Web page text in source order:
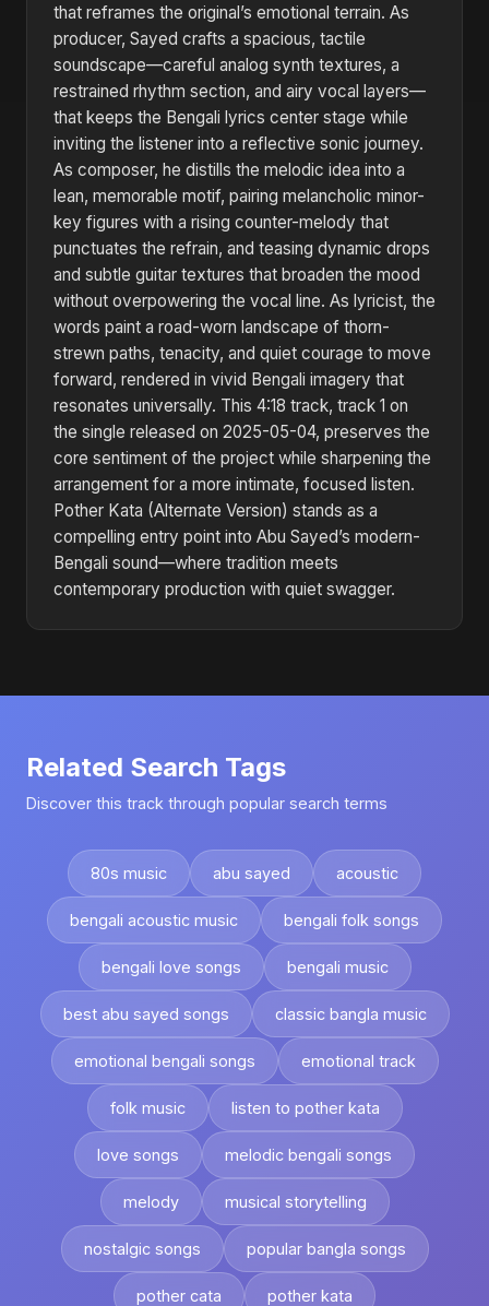
that reframes the original’s emotional terrain. As
producer, Sayed crafts a spacious, tactile
soundscape—careful analog synth textures, a
restrained rhythm section, and airy vocal layers—
that keeps the Bengali lyrics center stage while
inviting the listener into a reflective sonic journey.
As composer, he distills the melodic idea into a
lean, memorable motif, pairing melancholic minor-
key figures with a rising counter-melody that
punctuates the refrain, and teasing dynamic drops
and subtle guitar textures that broaden the mood
without overpowering the vocal line. As lyricist, the
words paint a road-worn landscape of thorn-
strewn paths, tenacity, and quiet courage to move
forward, rendered in vivid Bengali imagery that
resonates universally. This 4:18 track, track 1 on
the single released on 2025-05-04, preserves the
core sentiment of the project while sharpening the
arrangement for a more intimate, focused listen.
Pother Kata (Alternate Version) stands as a
compelling entry point into Abu Sayed’s modern-
Bengali sound—where tradition meets
contemporary production with quiet swagger.
Related Search Tags
Discover this track through popular search terms
80s music abu sayed acoustic
bengali acoustic music bengali folk songs
bengali love songs bengali music
best abu sayed songs classic bangla music
emotional bengali songs emotional track
folk music listen to pother kata
love songs melodic bengali songs
melody musical storytelling
nostalgic songs popular bangla songs
pother cata pother kata